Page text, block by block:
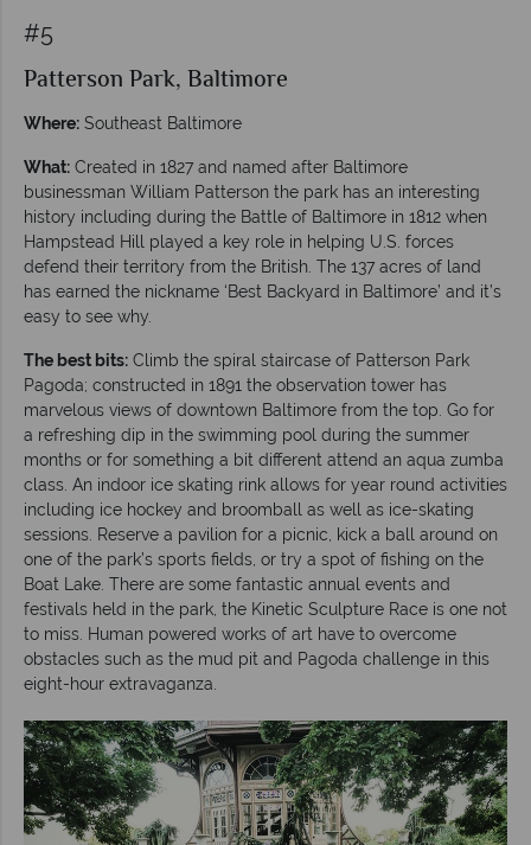
#5
Patterson Park, Baltimore
Where: Southeast Baltimore
What: Created in 1827 and named after Baltimore
businessman William Patterson the park has an interesting
history including during the Battle of Baltimore in 1812 when
Hampstead Hill played a key role in helping U.S. forces
defend their territory from the British. The 137 acres of land
has earned the nickname ‘Best Backyard in Baltimore’ and it’s
easy to see why.
The best bits: Climb the spiral staircase of Patterson Park
Pagoda; constructed in 1891 the observation tower has
marvelous views of downtown Baltimore from the top. Go for
a refreshing dip in the swimming pool during the summer
months or for something a bit different attend an aqua zumba
class. An indoor ice skating rink allows for year round activities
including ice hockey and broomball as well as ice-skating
sessions. Reserve a pavilion for a picnic, kick a ball around on
one of the park’s sports fields, or try a spot of fishing on the
Boat Lake. There are some fantastic annual events and
festivals held in the park, the Kinetic Sculpture Race is one not
to miss. Human powered works of art have to overcome
obstacles such as the mud pit and Pagoda challenge in this
eight-hour extravaganza.